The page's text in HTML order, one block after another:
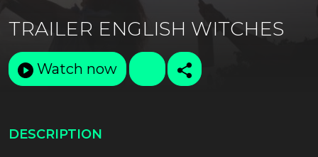
TRAILER ENGLISH WITCHES
Watch now
DESCRIPTION